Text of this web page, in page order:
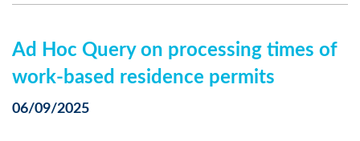
Ad Hoc Query on processing times of
work-based residence permits
06/09/2025